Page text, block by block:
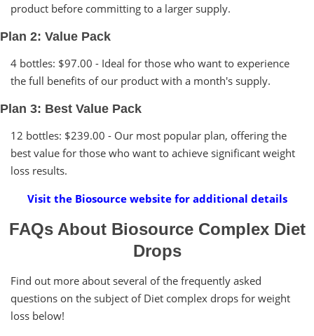
product before committing to a larger supply.
Plan 2: Value Pack
4 bottles: $97.00 - Ideal for those who want to experience
the full benefits of our product with a month's supply.
Plan 3: Best Value Pack
12 bottles: $239.00 - Our most popular plan, offering the
best value for those who want to achieve significant weight
loss results.
Visit the Biosource website for additional details
FAQs About Biosource Complex Diet
Drops
Find out more about several of the frequently asked
questions on the subject of Diet complex drops for weight
loss below!